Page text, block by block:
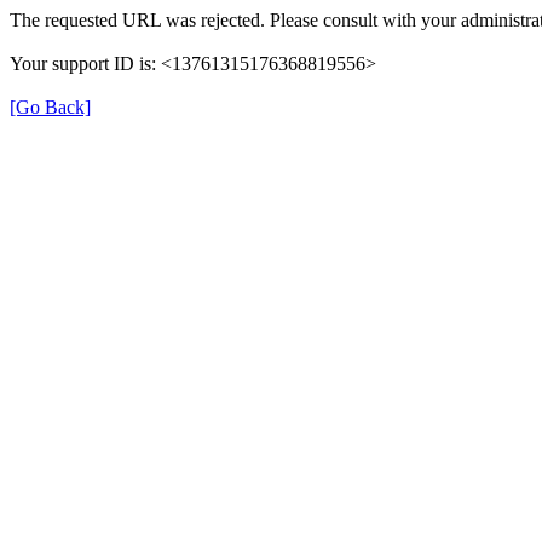
The requested URL was rejected. Please consult with your
Your support ID is: <13761315176368819556>
[Go Back]